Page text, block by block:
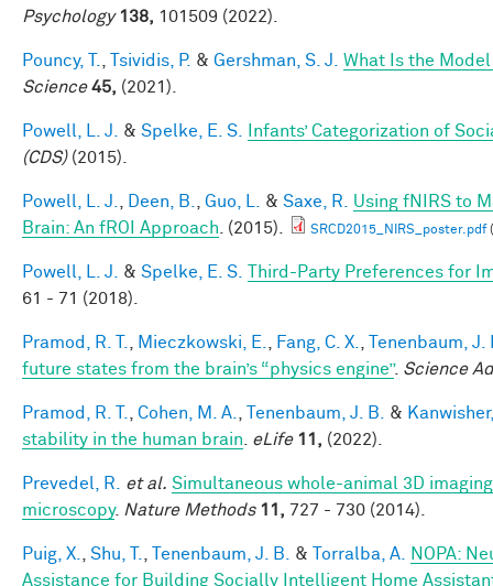
Psychology 138, 101509 (2022).
Pouncy, T. Tsividis, P. & Gershman, S. J.
What Is the
Science 45, (2021).
Powell, L. J. & Spelke, E. S.
Infants’ Categorization of
(CDS)(2015).
Powell, L. J. Deen, B. Guo, L. & Saxe, R.
Using fNIRS to
Brain: An fROI Approach . (2015). SRCD2015_NIRS_poster.pdf
Powell, L. J. & Spelke, E. S.
Third-Party Preferences for
61 - 71 (2018).
Pramod, R. T. Mieczkowski, E. Fang, C. X.
Tenenbaum, J.
future states from the brain’s “physics engine”. Science
Pramod, R. T. Cohen, M. A. Tenenbaum, J. B. &
stability in the human brain
eLife 11, (2022).
Prevedel, R. et al. Simultaneous whole-animal 3D
microscopy. Nature Methods 11, 727 - 730 (2014).
Puig, X. Shu, T. Tenenbaum, J. B. & Torralba, A.
NOPA:
Assistance for Building Socially Intelligent Home